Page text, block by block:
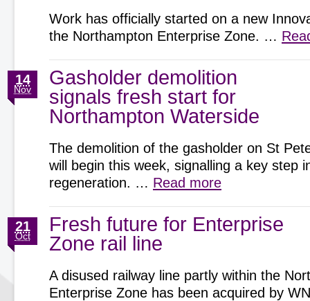
Work has officially started on a new
the Northampton Enterprise Zone. …
Gasholder demolition
signals fresh start for
Northampton Waterside
14
Nov
The demolition of the gasholder on St
will begin this week, signalling a key step
regeneration. … Read more
Fresh future for Enterprise
Zone rail line
21
Oct
A disused railway line partly within the
Enterprise Zone has been acquired by